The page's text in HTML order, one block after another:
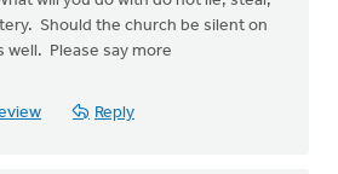
Should the church be silent on
well. Please say more
Reply